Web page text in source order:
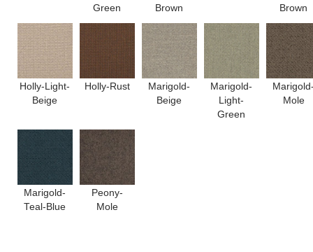
Green
Brown
Brown
Holly-Light-
Beige
Holly-Rust
Marigold-
Beige
Marigold-
Light-
Green
Mole
Marigold-
Teal-Blue
Peony-
Mole